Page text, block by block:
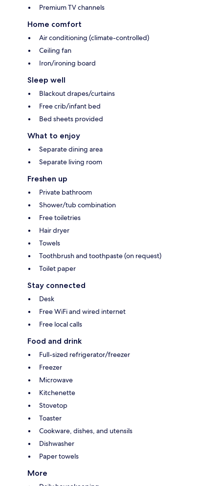
Premium TV channels
Home comfort
Air conditioning (climate-controlled)
Ceiling fan
Iron/ironing board
Sleep well
Blackout drapes/curtains
Free crib/infant bed
Bed sheets provided
What to enjoy
Separate dining area
Separate living room
Freshen up
Private bathroom
Shower/tub combination
Free toiletries
Hair dryer
Towels
Toothbrush and toothpaste (on request)
Toilet paper
Stay connected
Desk
Free WiFi and wired internet
Free local calls
Food and drink
Full-sized refrigerator/freezer
Freezer
Microwave
Kitchenette
Stovetop
Toaster
Cookware, dishes, and utensils
Dishwasher
Paper towels
More